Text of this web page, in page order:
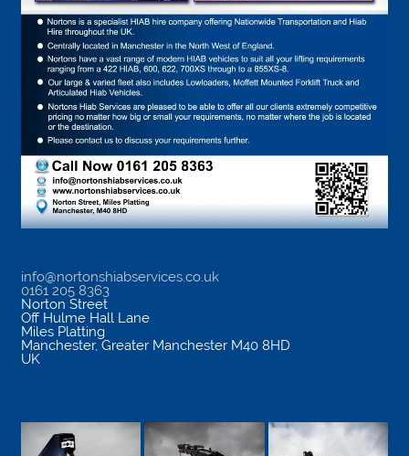
info@nortonshiabservices.co.uk
0161 205 8363
Norton Street
Off Hulme Hall Lane
Miles Platting
Manchester, Greater Manchester M40 8HD
UK